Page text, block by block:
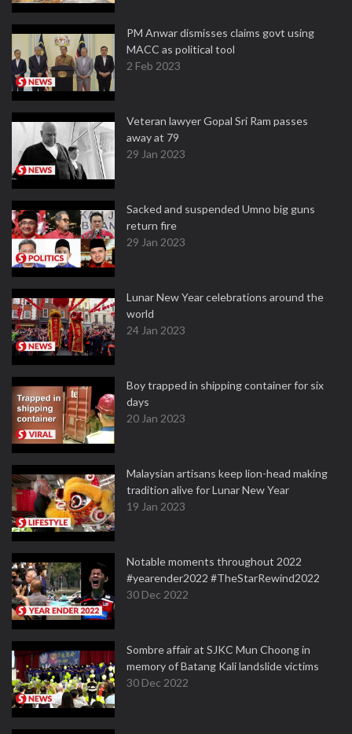
PM Anwar dismisses claims govt using
MACC as political tool
2 Feb 2023
Veteran lawyer Gopal Sri Ram passes
away at 79
29 Jan 2023
Sacked and suspended Umno big guns
return fire
29 Jan 2023
Lunar New Year celebrations around the
world
24 Jan 2023
Boy trapped in shipping container for six
days
20 Jan 2023
Malaysian artisans keep lion-head making
tradition alive for Lunar New Year
19 Jan 2023
Notable moments throughout 2022
#yearender2022 #TheStarRewind2022
30 Dec 2022
Sombre affair at SJKC Mun Choong in
memory of Batang Kali landslide victims
30 Dec 2022